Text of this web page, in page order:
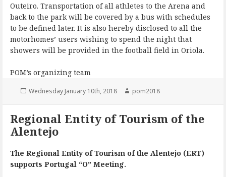
Outeiro. Transportation of all athletes to the Arena and
back to the park will be covered by a bus with schedules
to be defined later. It is also hereby disclosed to all the
motorhomes’ users wishing to spend the night that
showers will be provided in the football field in Oriola.
POM’s organizing team
Posted
Wednesday January 10th, 2018 Author
pom2018
Regional Entity of Tourism of the
Alentejo
The Regional Entity of Tourism of the Alentejo (ERT)
supports Portugal “O” Meeting.